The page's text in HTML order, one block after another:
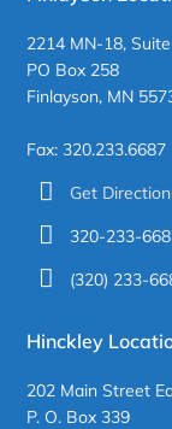
2214 MN-18,
PO Box 258
Finlayson, MN
Fax: 320.233.6687
Get
320-233-
(320) 233-
Hinckley
202 Main Street
P. O. Box 339